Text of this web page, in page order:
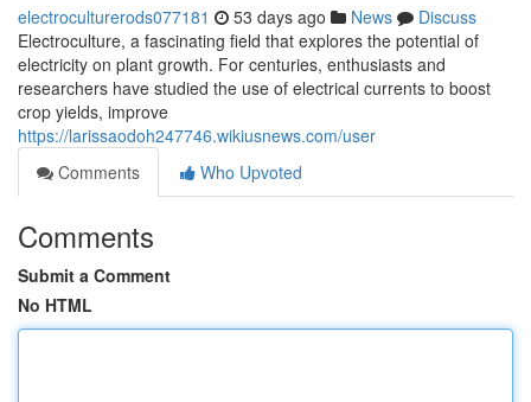
electroculturerods077181 53 days ago News
Discuss
Electroculture, a fascinating field that explores the potential of
electricity on plant growth. For centuries, enthusiasts and
researchers have studied the use of electrical currents to boost
crop yields, improve
https://larissaodoh247746.wikiusnews.com/user
Comments
Who Upvoted
Comments
Submit a Comment
No HTML